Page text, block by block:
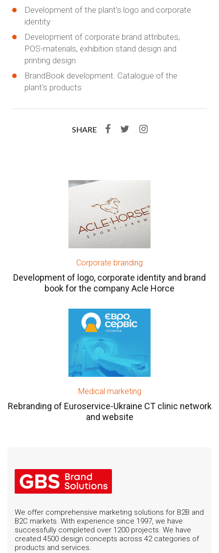
Development of the plant's logo and corporate
identity
Development of corporate brand attributes,
POS-materials, exhibition stand design and
printing design
BrandBook development. Catalogue of the
plant's products
SHARE
Corporate branding
Development of logo, corporate identity and brand
book for the company Acle Horce
Medical marketing
Rebranding of Euroservice-Ukraine CT clinic network
and website
We offer comprehensive marketing solutions for B2B and
B2C markets. With experience since 1997, we have
successfully completed over 1200 projects. We have
created 4500 design concepts across 42 categories of
products and services.